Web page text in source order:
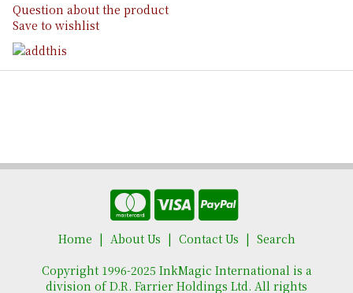
Question about the product
Save to wishlist
Home About Us Contact Us
Search
Copyright 1996-2025 InkMagic International is a
division of D.R. Farrier Holdings Ltd. All rights